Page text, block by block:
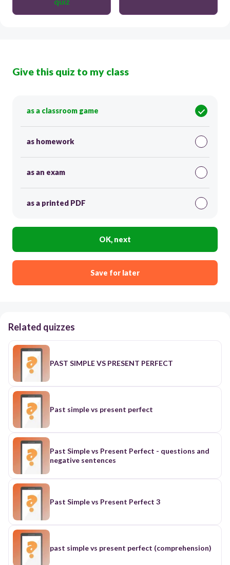
Give this quiz to my class
as a classroom game
as homework
as an exam
as a printed PDF
OK, next
Save for later
Related quizzes
PAST SIMPLE VS PRESENT PERFECT
Past simple vs present perfect
Past Simple vs Present Perfect - questions and
negative sentences
Past Simple vs Present Perfect 3
past simple vs present perfect (comprehension)